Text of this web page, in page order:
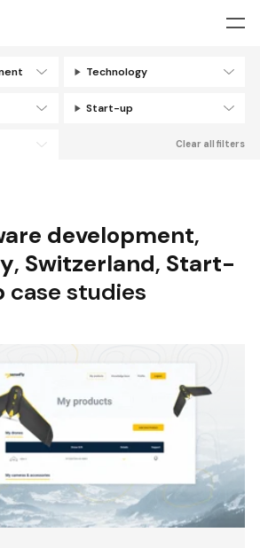
Technology
Start-up
Clear all filters
development,
, Switzerland, Start-
case studies